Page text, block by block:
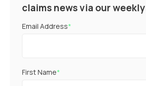
claims news via our
Email Address*
First Name*